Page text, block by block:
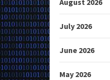
August 2026
July 2026
June 2026
May 2026